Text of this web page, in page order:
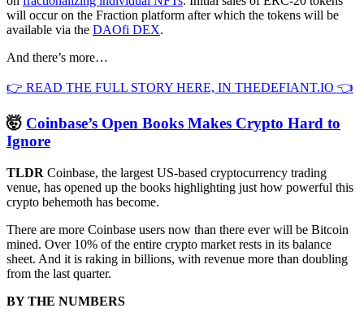
will occur on the Fraction platform after which the tokens will be
available via the DAOfi DEX.
And there’s more…
👉 READ THE FULL STORY HERE, IN THEDEFIANT.IO 👈
🤯 Coinbase’s Open Books Makes Crypto Hard to
Ignore
TLDR Coinbase, the largest US-based cryptocurrency trading
venue, has opened up the books highlighting just how powerful this
crypto behemoth has become.
There are more Coinbase users now than there ever will be Bitcoin
mined. Over 10% of the entire crypto market rests in its balance
sheet. And it is raking in billions, with revenue more than doubling
from the last quarter.
BY THE NUMBERS